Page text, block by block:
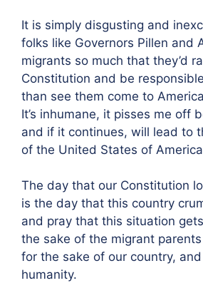
It is simply disgusting and
folks like Governors Pillen and
migrants so much that they’d
Constitution and be
than see them come to
It’s inhumane, it pisses me off
and if it continues, will lead to
of the United States of
The day that our Constitution
is the day that this country
and pray that this situation
the sake of the migrant
for the sake of our country,
humanity.